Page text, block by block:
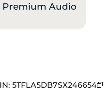
Premium Audio
: 5TFLA5DB7SX246654